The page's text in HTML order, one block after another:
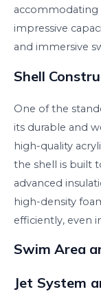
impressive
and immersive
Shell
One of the
its durable and
high-quality
the shell is built
advanced
high-density
efficiently, even
Swim Area
Jet System